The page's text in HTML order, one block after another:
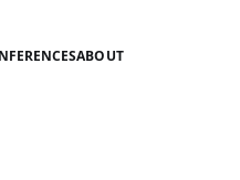
ABOUT